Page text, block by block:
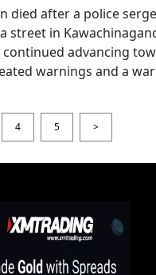
died after a police
street in
advancing
warnings and a
4 5 >